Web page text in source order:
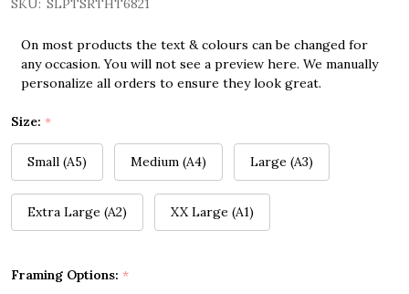
On most products the text & colours can be changed for
any occasion. You will not see a preview here. We manually
personalize all orders to ensure they look great.
Size: *
Small (A5) Medium (A4) Large (A3)
Extra Large (A2) XX Large (A1)
Framing Options: *